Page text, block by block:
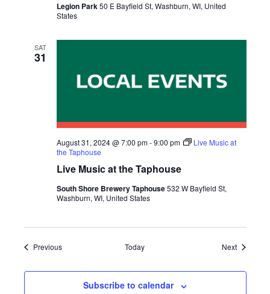
Legion Park50 E Bayfield St, Washburn, WI, United
States
SAT
31
Live Music at the Taphouse
August 31, 2024 @ 7:00 pm-9:00 pm
Live Music at
the Taphouse
South Shore Brewery Taphouse532 W Bayfield St,
Washburn, WI, United States
PreviousEvents Today NextEvents
Subscribe to calendar